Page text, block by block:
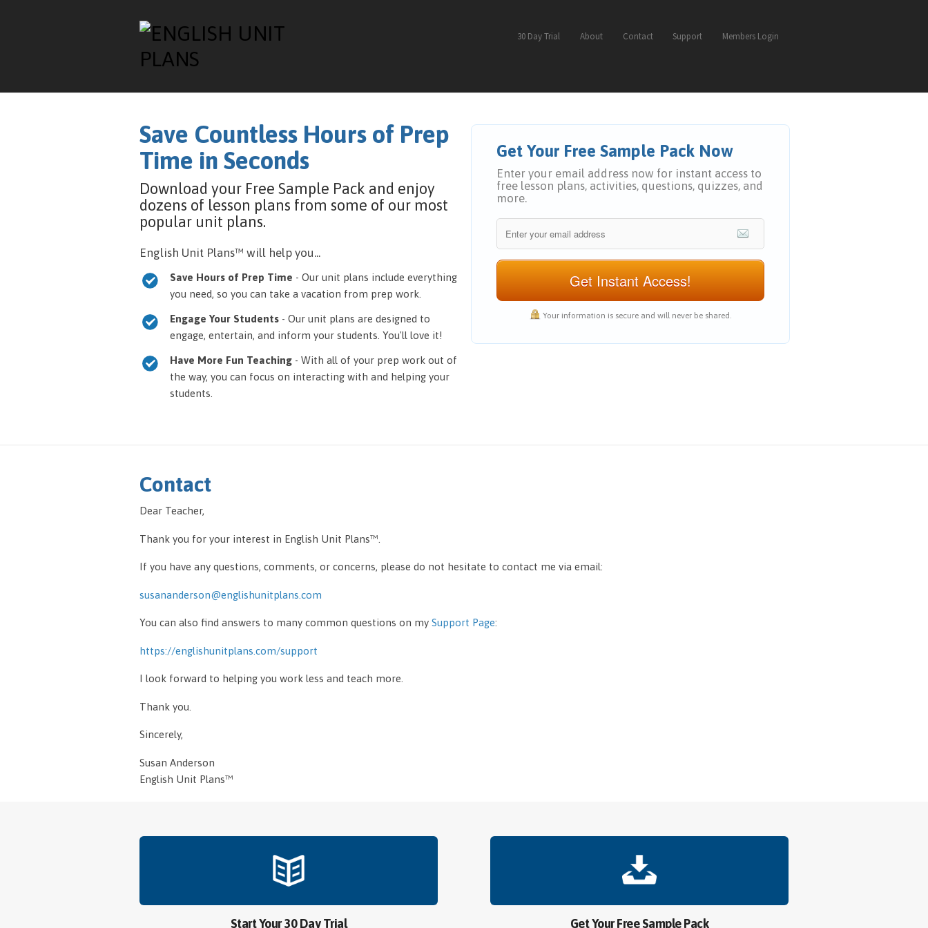
30 Day Trial About Contact Support Members Login
Save Countless Hours of Prep
Time in Seconds
Download your Free Sample Pack and enjoy
dozens of lesson plans from some of our most
popular unit plans.
English Unit Plans™ will help you...
Save Hours of Prep Time - Our unit plans include everything
you need, so you can take a vacation from prep work.
Engage Your Students - Our unit plans are designed to
engage, entertain, and inform your students. You'll love it!
Have More Fun Teaching - With all of your prep work out of
the way, you can focus on interacting with and helping your
students.
Get Your Free Sample Pack Now
Enter your email address now for instant access to
free lesson plans, activities, questions, quizzes, and
more.
Get Instant Access!
Your information is secure and will never be shared.
Contact
Dear Teacher,
Thank you for your interest in English Unit Plans™.
If you have any questions, comments, or concerns, please do not hesitate to contact me via email:
susananderson@englishunitplans.com
You can also find answers to many common questions on my Support Page:
https://englishunitplans.com/support
I look forward to helping you work less and teach more.
Thank you.
Sincerely,
Susan Anderson
English Unit Plans™
Start Your 30 Day Trial Get Your Free Sample Pack